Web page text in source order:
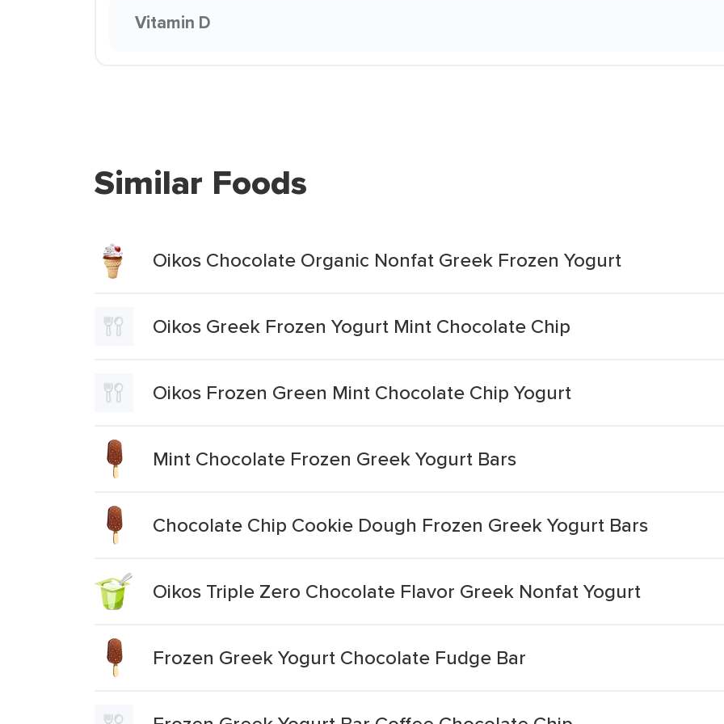
Vitamin D
Similar Foods
Oikos Chocolate Organic Nonfat Greek Frozen Yogurt
Oikos Greek Frozen Yogurt Mint Chocolate Chip
Oikos Frozen Green Mint Chocolate Chip Yogurt
Mint Chocolate Frozen Greek Yogurt Bars
Chocolate Chip Cookie Dough Frozen Greek Yogurt Bars
Oikos Triple Zero Chocolate Flavor Greek Nonfat Yogurt
Frozen Greek Yogurt Chocolate Fudge Bar